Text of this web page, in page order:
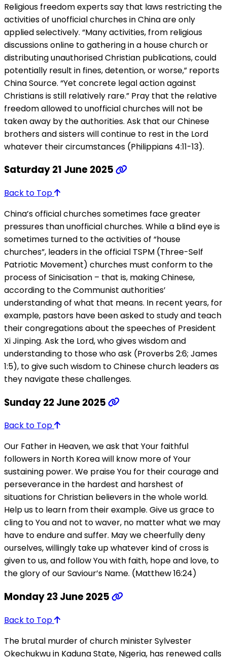
Religious freedom experts say that laws restricting the
activities of unofficial churches in China are only
applied selectively. “Many activities, from religious
discussions online to gathering in a house church or
distributing unauthorised Christian publications, could
potentially result in fines, detention, or worse,” reports
China Source. “Yet concrete legal action against
Christians is still relatively rare.” Pray that the relative
freedom allowed to unofficial churches will not be
taken away by the authorities. Ask that our Chinese
brothers and sisters will continue to rest in the Lord
whatever their circumstances (Philippians 4:11-13).
Saturday 21 June 2025
Back to Top
China’s official churches sometimes face greater
pressures than unofficial churches. While a blind eye is
sometimes turned to the activities of “house
churches”, leaders in the official TSPM (Three-Self
Patriotic Movement) churches must conform to the
process of Sinicisation – that is, making Chinese,
according to the Communist authorities’
understanding of what that means. In recent years, for
example, pastors have been asked to study and teach
their congregations about the speeches of President
Xi Jinping. Ask the Lord, who gives wisdom and
understanding to those who ask (Proverbs 2:6; James
1:5), to give such wisdom to Chinese church leaders as
they navigate these challenges.
Sunday 22 June 2025
Back to Top
Our Father in Heaven, we ask that Your faithful
followers in North Korea will know more of Your
sustaining power. We praise You for their courage and
perseverance in the hardest and harshest of
situations for Christian believers in the whole world.
Help us to learn from their example. Give us grace to
cling to You and not to waver, no matter what we may
have to endure and suffer. May we cheerfully deny
ourselves, willingly take up whatever kind of cross is
given to us, and follow You with faith, hope and love, to
the glory of our Saviour’s Name. (Matthew 16:24)
Monday 23 June 2025
Back to Top
The brutal murder of church minister Sylvester
Okechukwu in Kaduna State, Nigeria, has renewed calls